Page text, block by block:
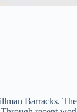
Barracks.